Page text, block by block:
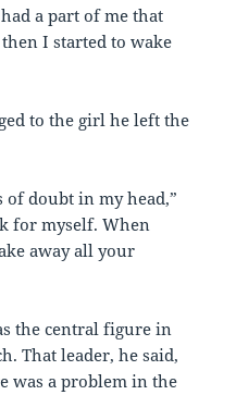
a part of me that
then I started to wake
to the girl he left the
of doubt in my head,”
for myself. When
away all your
the central figure in
That leader, he said,
was a problem in the